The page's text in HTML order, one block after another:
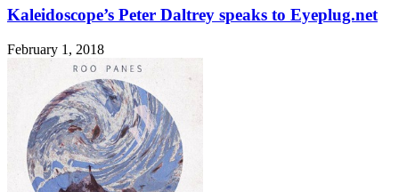
Kaleidoscope’s Peter Daltrey speaks to Eyeplug.net
February 1, 2018